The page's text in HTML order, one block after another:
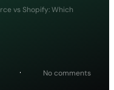
vs Shopify: Which
No comments